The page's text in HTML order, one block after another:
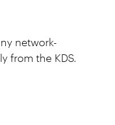
network-
from the KDS.